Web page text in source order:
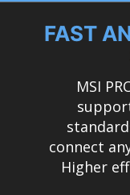
FAST
MSI
connect
Higher